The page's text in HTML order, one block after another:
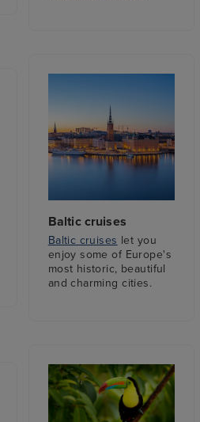
Baltic cruises
Baltic cruises let you
enjoy some of Europe's
most historic, beautiful
and charming cities.